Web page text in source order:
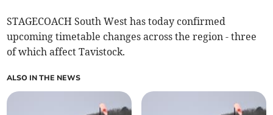
STAGECOACH South West has today confirmed
upcoming timetable changes across the region - three
of which affect Tavistock.
ALSO IN THE NEWS